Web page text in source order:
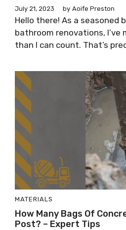
July 21, 2023 by Aoife Preston
Hello there! As a seasoned
bathroom renovations, I’ve
than I can count. That’s
MATERIALS
How Many Bags Of
Post? – Expert Tips